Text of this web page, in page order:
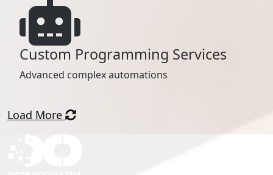
Custom Programming Services
Advanced complex automations
Load More